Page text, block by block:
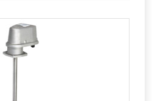
7 cloud based system.